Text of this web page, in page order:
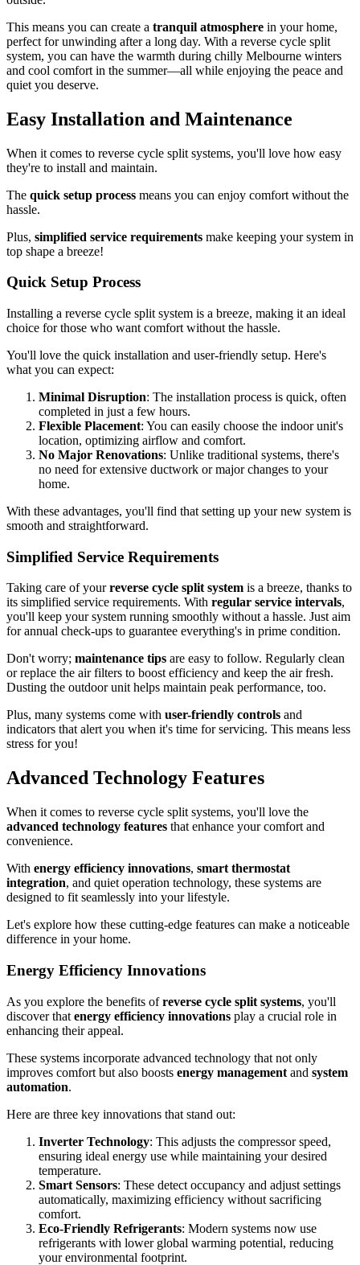
This means you can create a tranquil atmosphere in your home,
perfect for unwinding after a long day. With a reverse cycle split
system, you can have the warmth during chilly Melbourne winters
and cool comfort in the summer—all while enjoying the peace and
quiet you deserve.
Easy Installation and Maintenance
When it comes to reverse cycle split systems, you'll love how easy
they're to install and maintain.
The quick setup process means you can enjoy comfort without the
hassle.
Plus, simplified service requirements make keeping your system in
top shape a breeze!
Quick Setup Process
Installing a reverse cycle split system is a breeze, making it an ideal
choice for those who want comfort without the hassle.
You'll love the quick installation and user-friendly setup. Here's
what you can expect:
Minimal Disruption: The installation process is quick, often
completed in just a few hours.
Flexible Placement: You can easily choose the indoor unit's
location, optimizing airflow and comfort.
No Major Renovations: Unlike traditional systems, there's
no need for extensive ductwork or major changes to your
home.
With these advantages, you'll find that setting up your new system is
smooth and straightforward.
Simplified Service Requirements
Taking care of yourreverse cycle split system is a breeze, thanks to
its simplified service requirements. With regular service intervals,
you'll keep your system running smoothly without a hassle. Just aim
for annual check-ups to guarantee everything's in prime condition.
Don't worry; maintenance tips are easy to follow. Regularly clean
or replace the air filters to boost efficiency and keep the air fresh.
Dusting the outdoor unit helps maintain peak performance, too.
Plus, many systems come with user-friendly controls and
indicators that alert you when it's time for servicing. This means less
stress for you!
Advanced Technology Features
When it comes to reverse cycle split systems, you'll love the
advanced technology features that enhance your comfort and
convenience.
With energy efficiency innovations, smart thermostat
integration, and quiet operation technology, these systems are
designed to fit seamlessly into your lifestyle.
Let's explore how these cutting-edge features can make a noticeable
difference in your home.
Energy Efficiency Innovations
As you explore the benefits ofreverse cycle split systems, you'll
discover that energy efficiency innovations play a crucial role in
enhancing their appeal.
These systems incorporate advanced technology that not only
improves comfort but also boosts energy management and system
automation.
Here are three key innovations that stand out:
Inverter Technology: This adjusts the compressor speed,
ensuring ideal energy use while maintaining your desired
temperature.
Smart Sensors: These detect occupancy and adjust settings
automatically, maximizing efficiency without sacrificing
comfort.
Eco-Friendly Refrigerants: Modern systems now use
refrigerants with lower global warming potential, reducing
your environmental footprint.